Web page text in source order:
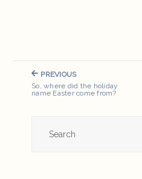
Post
navigation
PREVIOUS
PREVIOUS
POST:
So, where did the holiday
name Easter come from?